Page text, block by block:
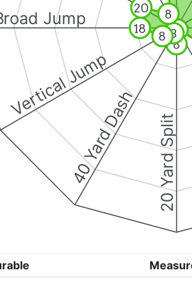
20 Yard Split
40 Yard Dash
Vertical Jump
Jump
1
8
3
8
18
20 8